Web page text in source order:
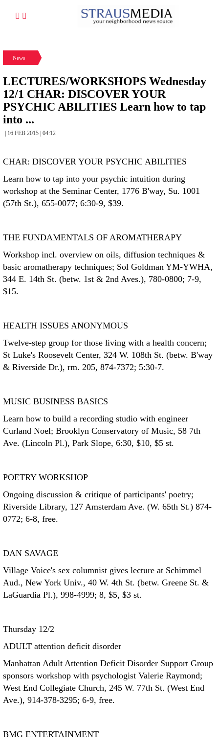
News
LECTURES/WORKSHOPS Wednesday
12/1 CHAR: DISCOVER YOUR
PSYCHIC ABILITIES Learn how to tap
into ...
| 16 FEB 2015 | 04:12
CHAR: DISCOVER YOUR PSYCHIC ABILITIES
Learn how to tap into your psychic intuition during
workshop at the Seminar Center, 1776 B'way, Su. 1001
(57th St.), 655-0077; 6:30-9, $39.
THE FUNDAMENTALS OF AROMATHERAPY
Workshop incl. overview on oils, diffusion techniques &
basic aromatherapy techniques; Sol Goldman YM-YWHA,
344 E. 14th St. (betw. 1st & 2nd Aves.), 780-0800; 7-9,
$15.
HEALTH ISSUES ANONYMOUS
Twelve-step group for those living with a health concern;
St Luke's Roosevelt Center, 324 W. 108th St. (betw. B'way
& Riverside Dr.), rm. 205, 874-7372; 5:30-7.
MUSIC BUSINESS BASICS
Learn how to build a recording studio with engineer
Curland Noel; Brooklyn Conservatory of Music, 58 7th
Ave. (Lincoln Pl.), Park Slope, 6:30, $10, $5 st.
POETRY WORKSHOP
Ongoing discussion & critique of participants' poetry;
Riverside Library, 127 Amsterdam Ave. (W. 65th St.) 874-
0772; 6-8, free.
DAN SAVAGE
Village Voice's sex columnist gives lecture at Schimmel
Aud., New York Univ., 40 W. 4th St. (betw. Greene St. &
LaGuardia Pl.), 998-4999; 8, $5, $3 st.
Thursday 12/2
ADULT attention deficit disorder
Manhattan Adult Attention Deficit Disorder Support Group
sponsors workshop with psychologist Valerie Raymond;
West End Collegiate Church, 245 W. 77th St. (West End
Ave.), 914-378-3295; 6-9, free.
BMG ENTERTAINMENT